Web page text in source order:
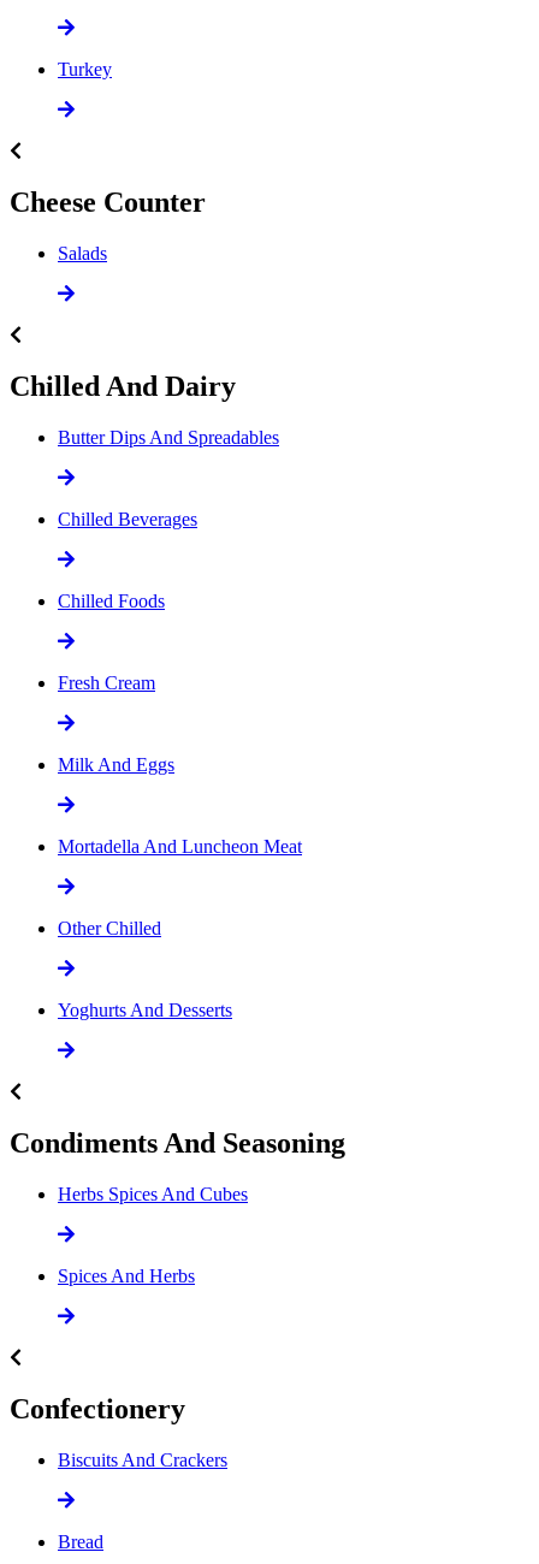
Turkey
Cheese Counter
Salads
Chilled And Dairy
Butter Dips And Spreadables
Chilled Beverages
Chilled Foods
Fresh Cream
Milk And Eggs
Mortadella And Luncheon Meat
Other Chilled
Yoghurts And Desserts
Condiments And Seasoning
Herbs Spices And Cubes
Spices And Herbs
Confectionery
Biscuits And Crackers
Bread